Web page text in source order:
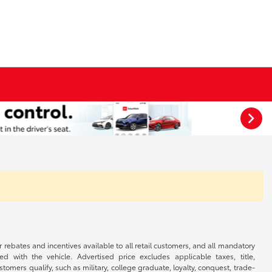
and incentives available to all retail customers, and all mandatory
with the vehicle. Advertised price excludes applicable taxes, title,
qualify, such as military, college graduate, loyalty, conquest, trade-